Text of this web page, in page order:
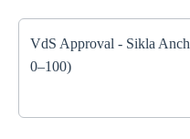
VdS Approval - Sikla
0–100)